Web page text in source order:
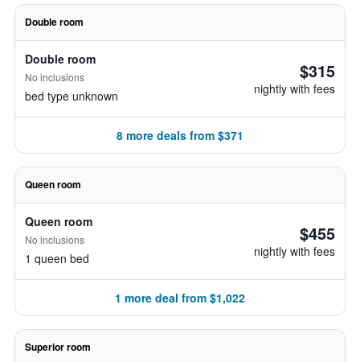
Double room
Double room
No inclusions
bed type unknown
$315
nightly with fees
8 more deals from $371
Queen room
Queen room
No inclusions
1 queen bed
$455
nightly with fees
1 more deal from $1,022
Superior room